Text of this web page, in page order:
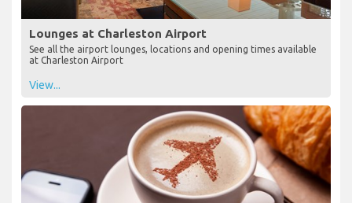
Lounges at Charleston Airport
See all the airport lounges, locations and opening times available
at Charleston Airport
View...